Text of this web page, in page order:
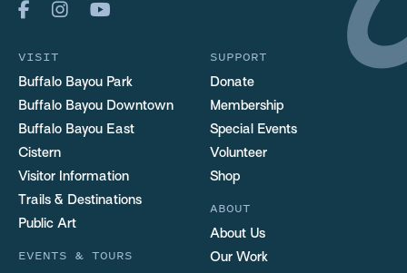
VISIT
Buffalo Bayou Park
Buffalo Bayou Downtown
Buffalo Bayou East
Cistern
Visitor Information
Trails & Destinations
Public Art
EVENTS & TOURS
SUPPORT
Donate
Membership
Special Events
Volunteer
Shop
ABOUT
About Us
Our Work